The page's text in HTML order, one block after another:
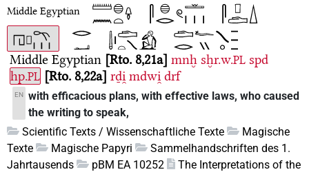
Middle Egyptian
Middle Egyptian Rto. 8,21a mnḫ sḫr.w.PL spd
hp.PL Rto. 8,22a rḏi̯ mdwi̯ drf
EN with efficacious plans, with effective laws, who caused
the writing to speak,
Scientific Texts / Wissenschaftliche Texte
Magische
Texte
Magische Papyri
Sammelhandschriften des 1.
Jahrtausends
pBM EA 10252
The Interpretations of the